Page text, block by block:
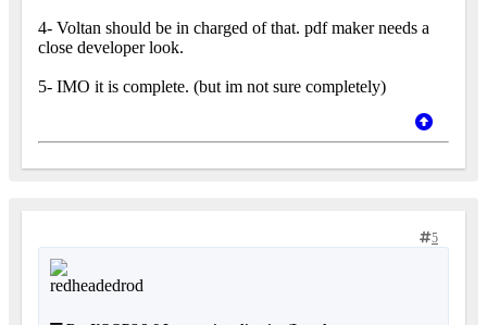
4- Voltan should be in charged of that. pdf maker needs a
close developer look.
5- IMO it is complete. (but im not sure completely)
5